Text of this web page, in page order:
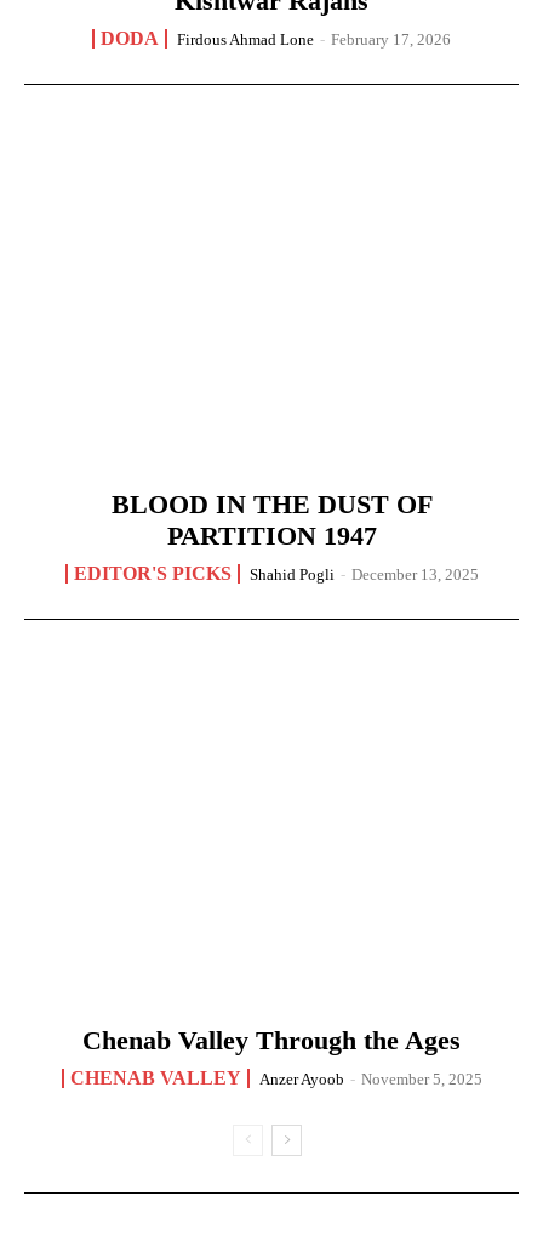
DODA Firdous Ahmad Lone - February 17, 2026
BLOOD IN THE DUST OF
PARTITION 1947
EDITOR'S PICKS Shahid Pogli - December 13, 2025
Chenab Valley Through the Ages
CHENAB VALLEY Anzer Ayoob - November 5, 2025